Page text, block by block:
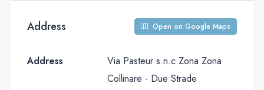
Address Open on Google Maps
Address
Via Pasteur s.n.c Zona Zona
Collinare - Due Strade